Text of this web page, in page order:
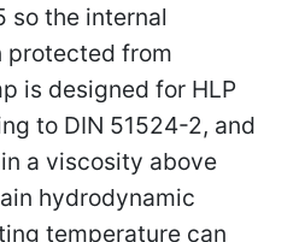
so the internal
protected from
is designed for HLP
to DIN 51524-2, and
a viscosity above
hydrodynamic
temperature can